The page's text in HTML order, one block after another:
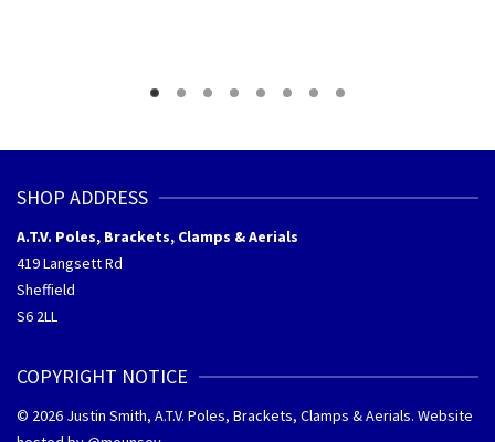
SHOP ADDRESS
A.T.V. Poles, Brackets, Clamps & Aerials
419 Langsett Rd
Sheffield
S6 2LL
COPYRIGHT NOTICE
© 2026 Justin Smith, A.T.V. Poles, Brackets, Clamps & Aerials. Website